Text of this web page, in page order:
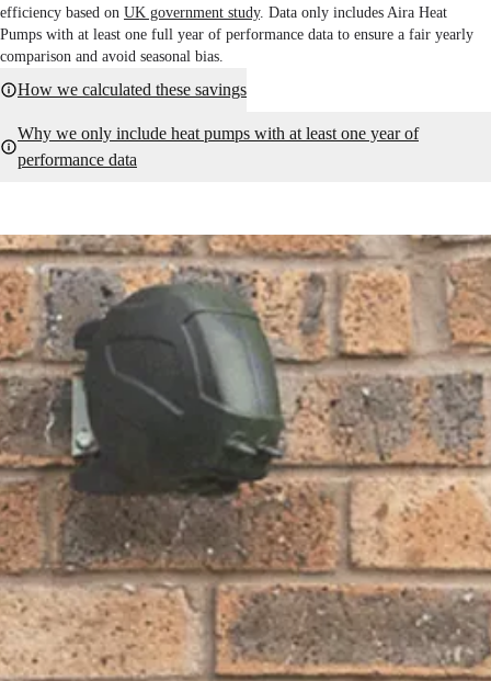
efficiency based on UK government study. Data only includes Aira Heat
Pumps with at least one full year of performance data to ensure a fair yearly
comparison and avoid seasonal bias.
How we calculated these savings
Why we only include heat pumps with at least one year of
performance data